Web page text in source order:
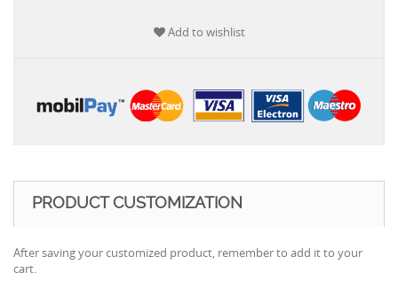
Add to wishlist
PRODUCT CUSTOMIZATION
After saving your customized product, remember to add it to your
cart.